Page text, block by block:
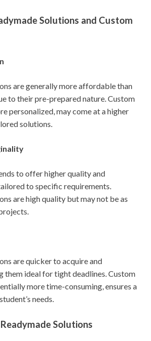
Solutions and Custom
are generally more affordable than
to their pre-prepared nature. Custom
personalized, may come at a higher
solutions.
to offer higher quality and
to specific requirements.
are high quality but may not be as
are quicker to acquire and
them ideal for tight deadlines. Custom
more time-consuming, ensures a
needs.
Solutions